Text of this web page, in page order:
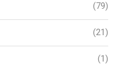
(79)
(21)
(1)